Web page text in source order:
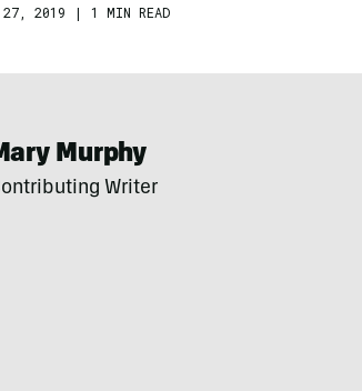
27, 2019 | 1 MIN READ
Murphy
Writer